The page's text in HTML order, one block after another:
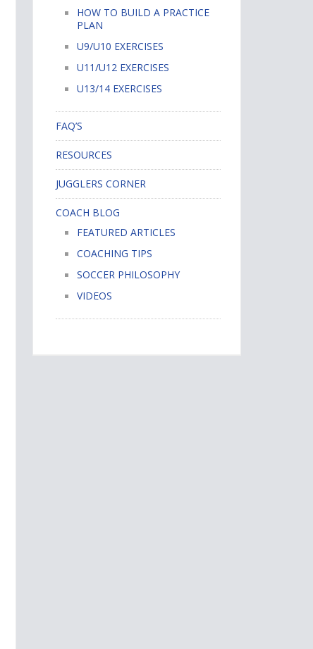
HOW TO BUILD A PRACTICE
PLAN
U9/U10 EXERCISES
U11/U12 EXERCISES
U13/14 EXERCISES
FAQ’S
RESOURCES
JUGGLERS CORNER
COACH BLOG
FEATURED ARTICLES
COACHING TIPS
SOCCER PHILOSOPHY
VIDEOS